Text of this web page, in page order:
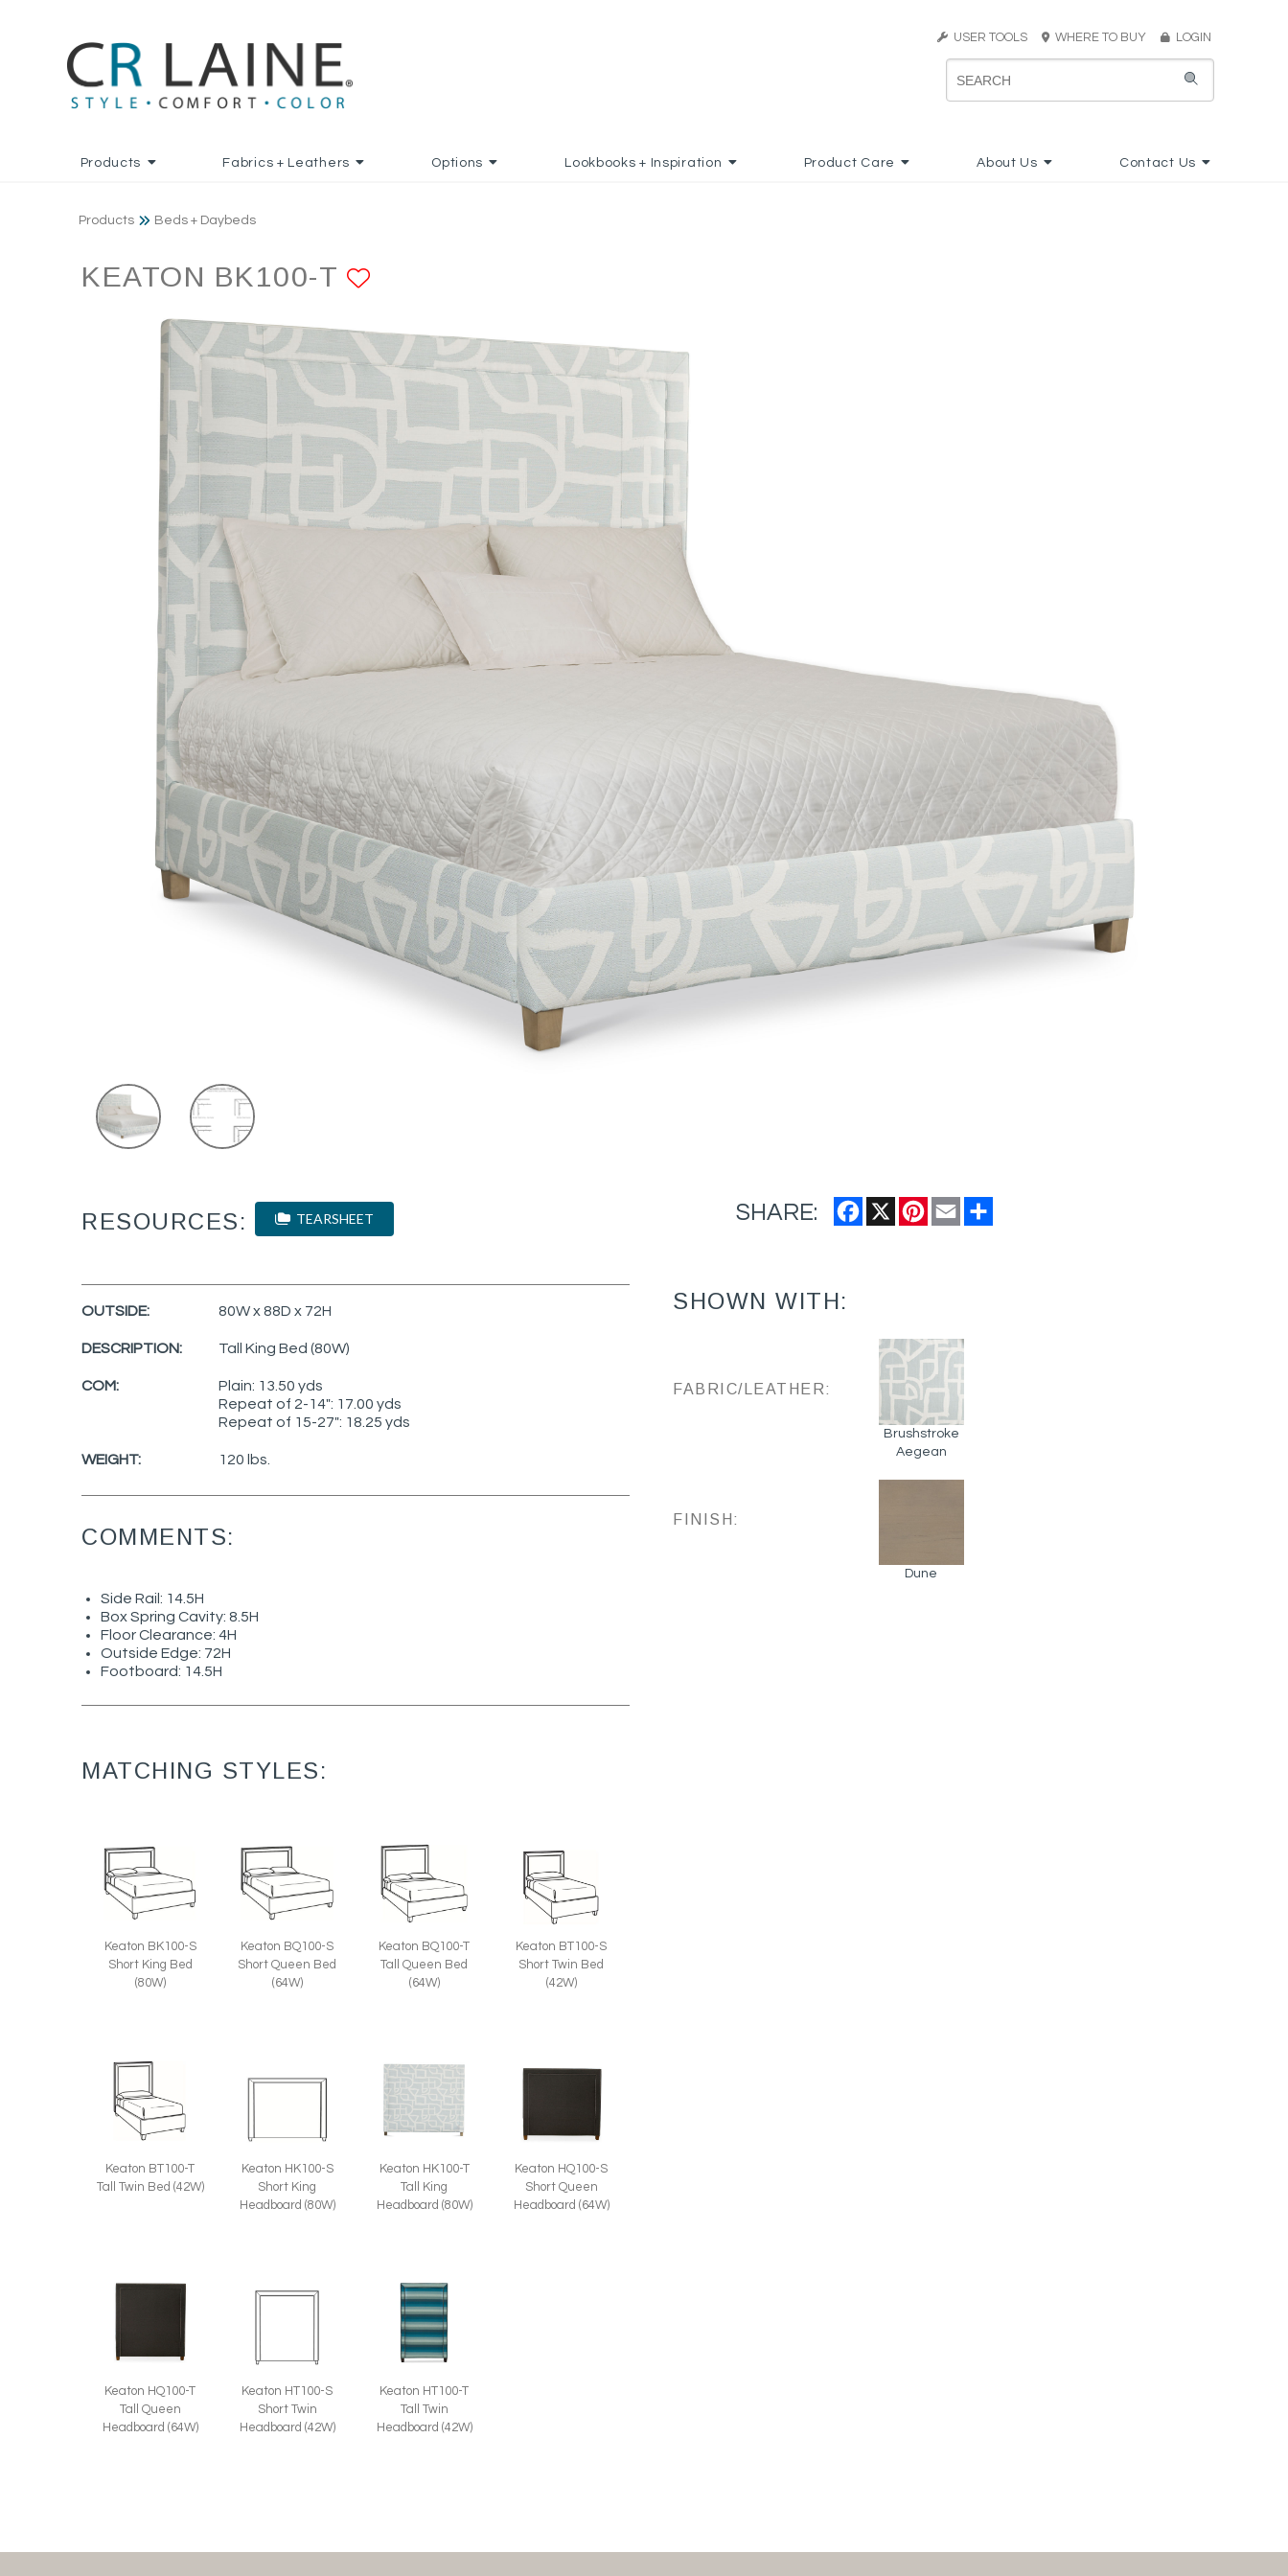
USER TOOLS WHERE TO BUY LOGIN
Products Fabrics + Leathers Options Lookbooks + Inspiration Product Care About Us Contact Us
Products Beds + Daybeds
KEATON BK100-T
RESOURCES: TEARSHEET SHARE: Facebook
X Pinterest
Email
OUTSIDE: 80W x 88D x 72H
DESCRIPTION: Tall King Bed (80W)
COM:
Plain: 13.50 yds
Repeat of 2-14": 17.00 yds
Repeat of 15-27": 18.25 yds
WEIGHT: 120 lbs.
COMMENTS:
Side Rail: 14.5H
Box Spring Cavity: 8.5H
Floor Clearance: 4H
Outside Edge: 72H
Footboard: 14.5H
MATCHING STYLES:
Keaton BK100-S
Short King Bed
(80W)
Keaton BQ100-S
Short Queen Bed
(64W)
Keaton BQ100-T
Tall Queen Bed
(64W)
Keaton BT100-S
Short Twin Bed
(42W)
Keaton BT100-T
Tall Twin Bed (42W)
Keaton HK100-S
Short King
Headboard (80W)
Keaton HK100-T
Tall King
Headboard (80W)
Keaton HQ100-S
Short Queen
Headboard (64W)
Keaton HQ100-T
Tall Queen
Headboard (64W)
Keaton HT100-S
Short Twin
Headboard (42W)
Keaton HT100-T
Tall Twin
Headboard (42W)
SHOWN WITH:
FABRIC/LEATHER:
Brushstroke
Aegean
FINISH:
Dune